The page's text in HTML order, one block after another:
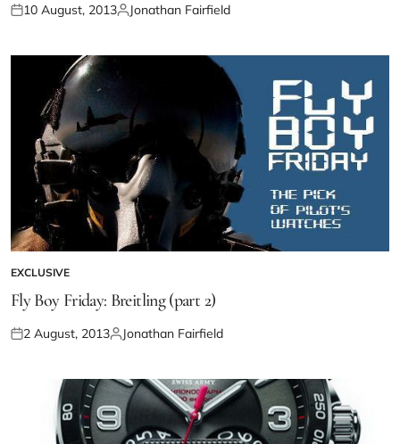
10 August, 2013 Jonathan Fairfield
EXCLUSIVE
Fly Boy Friday: Breitling (part 2)
2 August, 2013 Jonathan Fairfield